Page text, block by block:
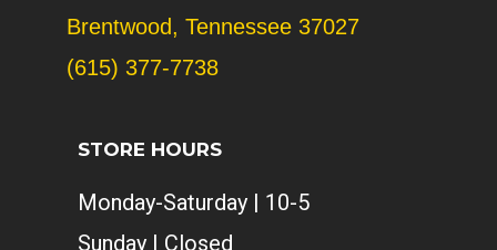
m
Brentwood, Tennessee 37027
(615) 377-7738
STORE HOURS
Monday-Saturday | 10-5
Sunday | Closed